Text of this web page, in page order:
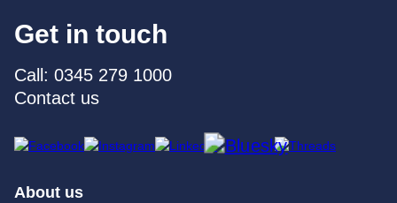
Get in touch
Call: 0345 279 1000
Contact us
About us